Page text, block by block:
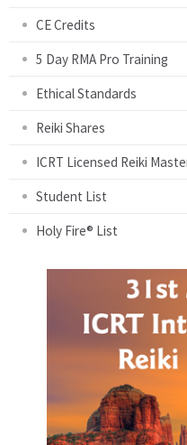
CE Credits
5 Day RMA Pro Training
Ethical Standards
Reiki Shares
ICRT Licensed Reiki
Student List
Holy Fire® List